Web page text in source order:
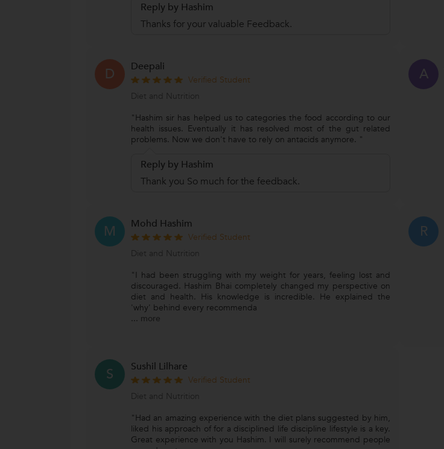
Reply by Hashim
Thanks for your valuable Feedback.
D Deepali
Verified Student
Diet and Nutrition
"Hashim sir has helped us to categories the food according to our
health issues. Eventually it has resolved most of the gut related
problems. Now we don't have to rely on antacids anymore. "
Reply by Hashim
Thank you So much for the feedback.
A
M Mohd Hashim
Verified Student
Diet and Nutrition
"I had been struggling with my weight for years, feeling lost and
discouraged. Hashim Bhai completely changed my perspective on
diet and health. His knowledge is incredible. He explained the
'why' behind every recommenda
... more
R
S Sushil Lilhare
Verified Student
Diet and Nutrition
"Had an amazing experience with the diet plans suggested by him,
liked his approach of for a disciplined life discipline lifestyle is a key.
Great experience with you Hashim. I will surely recommend people